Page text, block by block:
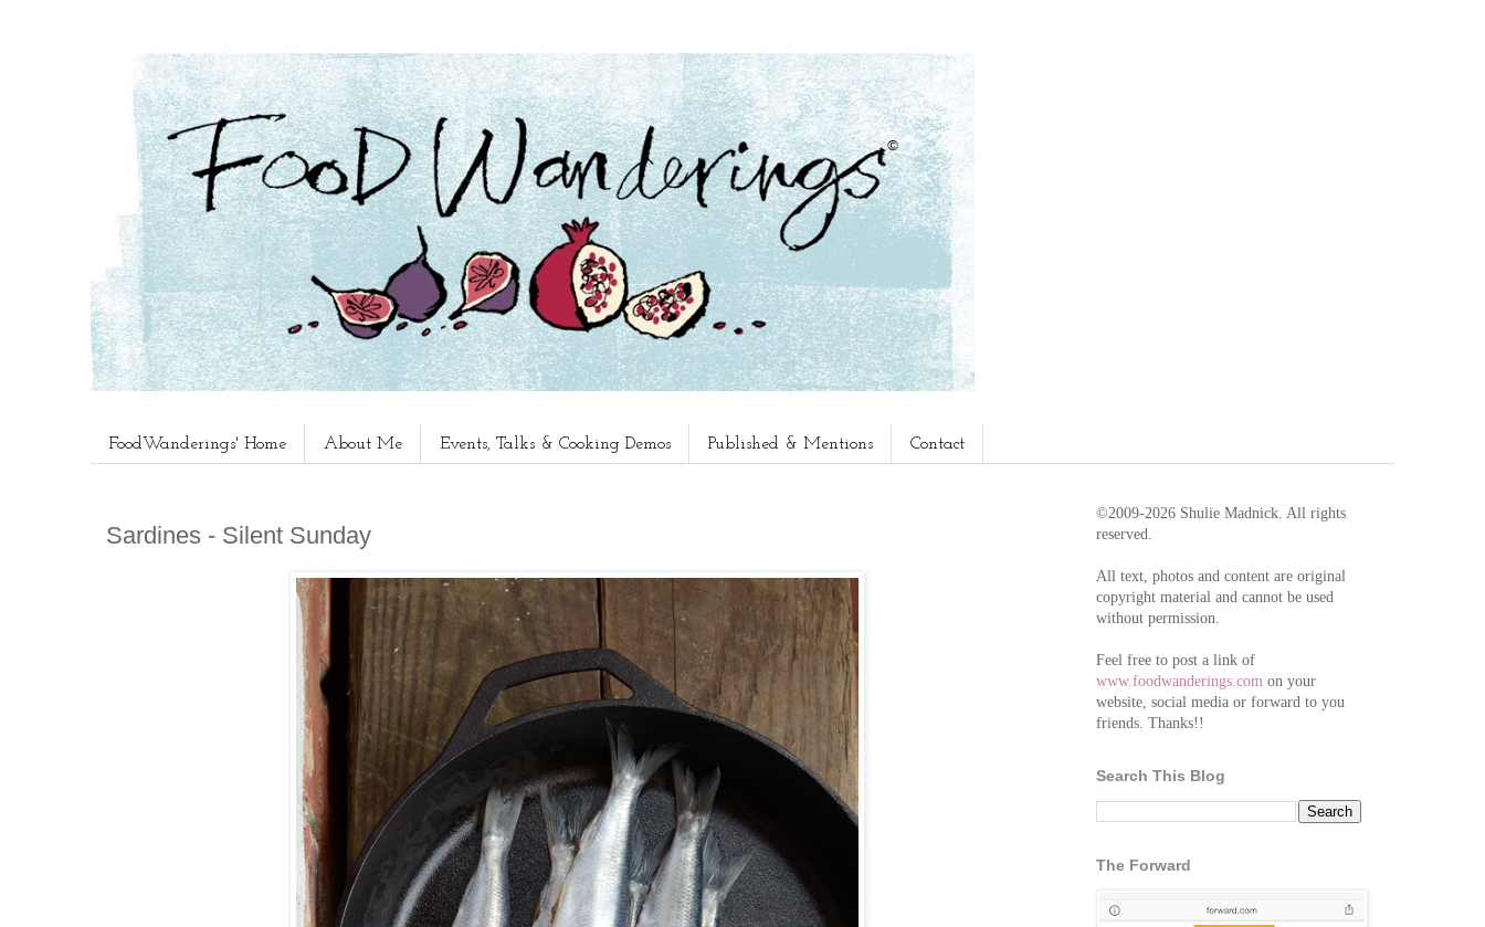
FoodWanderings' Home About Me Events, Talks & Cooking Demos Published & Mentions Contact
Sardines - Silent Sunday
©2009-2026 Shulie Madnick. All rights
reserved.
All text, photos and content are original
copyright material and cannot be used
without permission.
Feel free to post a link of
www.foodwanderings.com on your
website, social media or forward to you
friends. Thanks!!
Search This Blog
The Forward